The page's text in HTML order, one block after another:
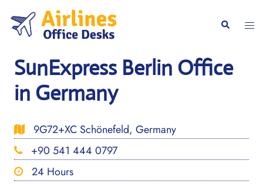
content
Search
SunExpress Berlin Office
in Germany
9G72+XC Schönefeld, Germany
+90 541 444 0797
24 Hours